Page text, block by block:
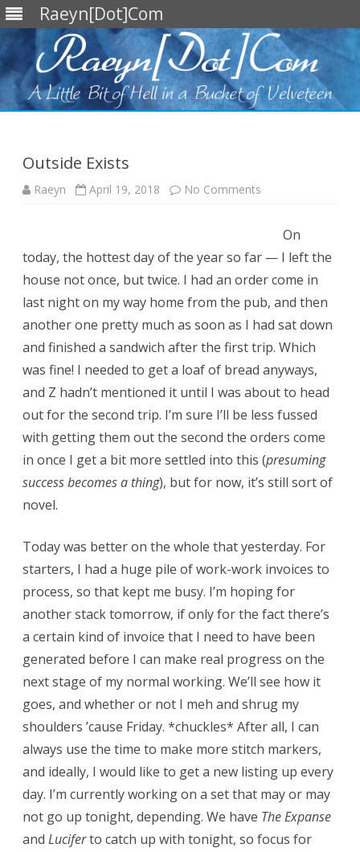
Raeyn[Dot]Com
Outside Exists
Raeyn April 19, 2018 No Comments
On
today, the hottest day of the year so far — I left the
house not once, but twice. I had an order come in
last night on my way home from the pub, and then
another one pretty much as soon as I had sat down
and finished a sandwich after the first trip. Which
was fine! I needed to get a loaf of bread anyways,
and Z hadn’t mentioned it until I was about to head
out for the second trip. I’m sure I’ll be less fussed
with getting them out the second the orders come
in once I get a bit more settled into this (presuming
success becomes a thing), but for now, it’s still sort of
novel.
Today was better on the whole that yesterday. For
starters, I had a huge pile of work-work invoices to
process, so that kept me busy. I’m hoping for
another stack tomorrow, if only for the fact there’s
a certain kind of invoice that I need to have been
generated before I can make real progress on the
next stage of my normal working. We’ll see how it
goes, and whether or not I meh and shrug my
shoulders ’cause Friday. *chuckles* After all, I can
always use the time to make more stitch markers,
and ideally, I would like to get a new listing up every
day. I’m currently working on a set that may or may
not go up tonight, depending. We have The Expanse
and Luciferto catch up with tonight, so focus for